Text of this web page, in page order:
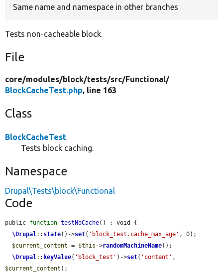
Same name and namespace in other branches
Tests non-cacheable block.
File
core/modules/block/tests/src/Functional/
BlockCacheTest.php, line 163
Class
BlockCacheTest
Tests block caching.
Namespace
Drupal\Tests\block\Functional
Code
public function testNoCache() : void {
\Drupal:: state()->set( 'block_test.cache_max_age' , 0);
$current_content = $this ->randomMachineName();
\Drupal:: keyValue( 'block_test' )->set( 'content'
$current_content );